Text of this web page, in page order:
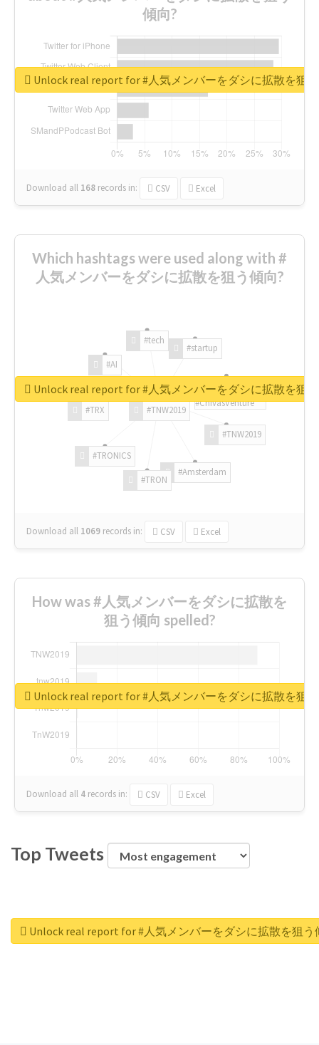
傾向?
Download all 168 records in: CSV Excel
Unlock real report for #人気メンバーをダシに拡散を狙
Which hashtags were used along with #
人気メンバーをダシに拡散を狙う傾向?
#TNW2019
#TNW2019
#Amsterdam
#TRON
#TRONICS
#TRX
#AI
#tech
#startup
#ChivasVenture
Download all 1069 records in: CSV Excel
Unlock real report for #人気メンバーをダシに拡散を狙
How was #人気メンバーをダシに拡散を
狙う傾向 spelled?
Download all 4 records in: CSV Excel
Unlock real report for #人気メンバーをダシに拡散を狙
Top Tweets
Unlock real report for #人気メンバーをダシに拡散を狙う